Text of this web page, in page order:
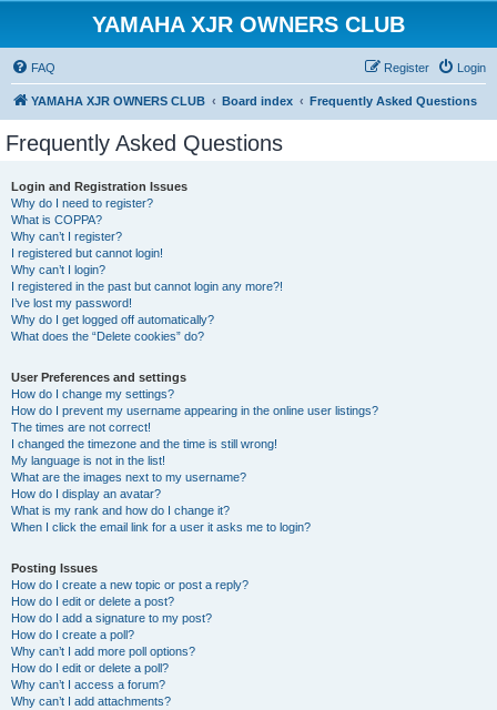
YAMAHA XJR OWNERS CLUB
FAQ Login
Register
YAMAHA XJR OWNERS CLUB Board index Frequently Asked Questions
Frequently Asked Questions
Login and Registration Issues
Why do I need to register?
What is COPPA?
Why can’t I register?
I registered but cannot login!
Why can’t I login?
I registered in the past but cannot login any more?!
I’ve lost my password!
Why do I get logged off automatically?
What does the “Delete cookies” do?
User Preferences and settings
How do I change my settings?
How do I prevent my username appearing in the online user listings?
The times are not correct!
I changed the timezone and the time is still wrong!
My language is not in the list!
What are the images next to my username?
How do I display an avatar?
What is my rank and how do I change it?
When I click the email link for a user it asks me to login?
Posting Issues
How do I create a new topic or post a reply?
How do I edit or delete a post?
How do I add a signature to my post?
How do I create a poll?
Why can’t I add more poll options?
How do I edit or delete a poll?
Why can’t I access a forum?
Why can’t I add attachments?